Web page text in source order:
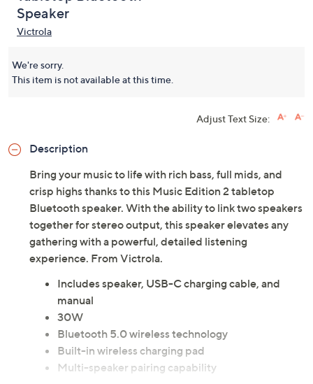
Speaker
Victrola
We're sorry.
This item is not available at this time.
Adjust Text Size:
Description
Bring your music to life with rich bass, full mids, and
crisp highs thanks to this Music Edition 2 tabletop
Bluetooth speaker. With the ability to link two speakers
together for stereo output, this speaker elevates any
gathering with a powerful, detailed listening
experience. From Victrola.
Includes speaker, USB-C charging cable, and
manual
30W
Bluetooth 5.0 wireless technology
Built-in wireless charging pad
Multi-speaker pairing capability